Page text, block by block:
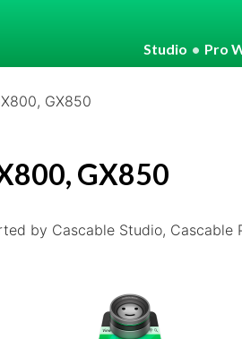
Studio • Pro
GX850
GX850
by Cascable Studio, Cascable